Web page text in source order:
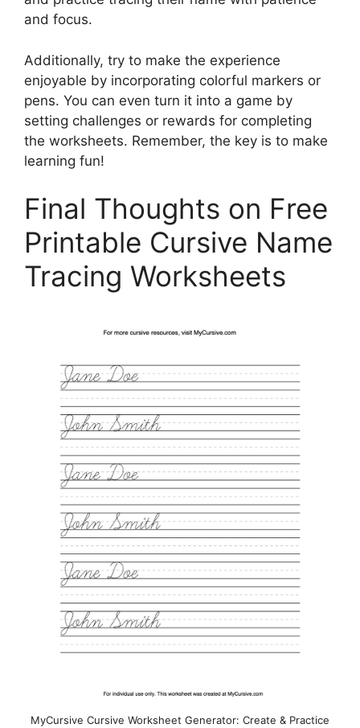
and focus.
Additionally, try to make the experience
enjoyable by incorporating colorful markers or
pens. You can even turn it into a game by
setting challenges or rewards for completing
the worksheets. Remember, the key is to make
learning fun!
Final Thoughts on Free
Printable Cursive Name
Tracing Worksheets
MyCursive Cursive Worksheet Generator: Create & Practice